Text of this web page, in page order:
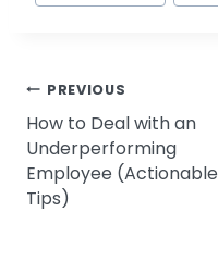
Post
navigation
PREVIOUS
How to Deal with an
Underperforming
Employee (Actionable
Tips)